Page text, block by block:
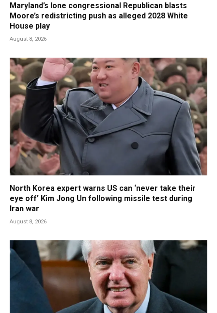
Maryland’s lone congressional Republican blasts
Moore’s redistricting push as alleged 2028 White
House play
August 8, 2026
North Korea expert warns US can ‘never take their
eye off’ Kim Jong Un following missile test during
Iran war
August 8, 2026